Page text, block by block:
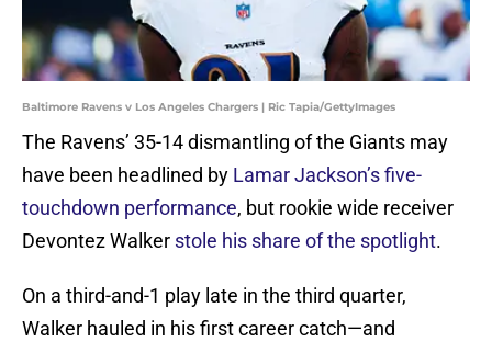
Baltimore Ravens v Los Angeles Chargers | Ric Tapia/GettyImages
The Ravens’ 35-14 dismantling of the Giants may
have been headlined by Lamar Jackson’s five-
touchdown performance, but rookie wide receiver
Devontez Walker stole his share of the spotlight.
On a third-and-1 play late in the third quarter,
Walker hauled in his first career catch—and